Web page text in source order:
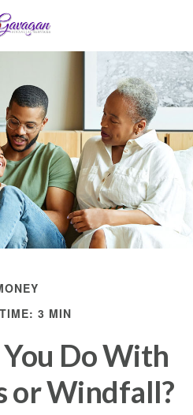
3 MIN
Do With
or Windfall?